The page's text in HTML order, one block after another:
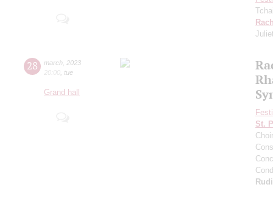
28 march 2023
20:00 tue
Grand hall
St.